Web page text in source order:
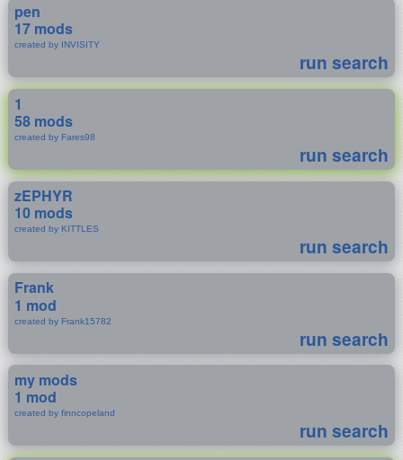
pen
17 mods
created by INVISITY
run search
1
58 mods
created by Fares98
run search
zEPHYR
10 mods
created by KITTLES
run search
Frank
1 mod
created by Frank15782
run search
my mods
1 mod
created by finncopeland
run search